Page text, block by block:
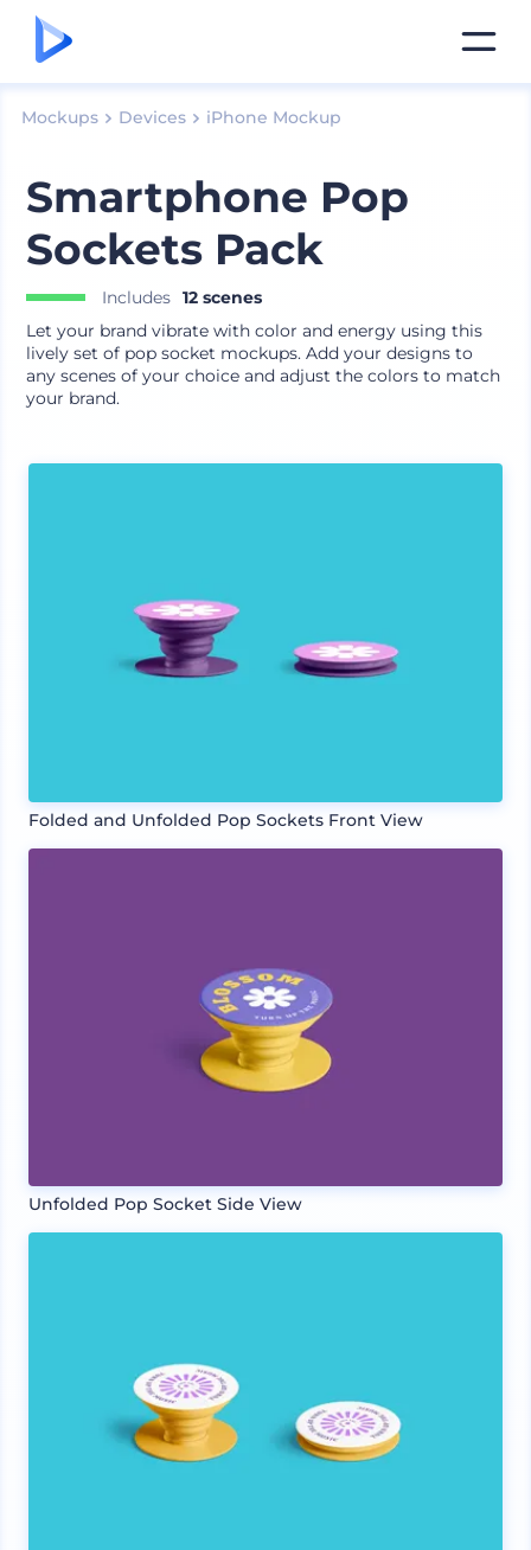
Mockups Devices iPhone Mockup
Smartphone Pop
Sockets Pack
Includes 12 scenes
Let your brand vibrate with color and energy using this
lively set of pop socket mockups. Add your designs to
any scenes of your choice and adjust the colors to match
your brand.
Folded and Unfolded Pop Sockets Front View
Unfolded Pop Socket Side View